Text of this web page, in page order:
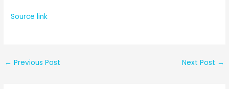
Source link
← Previous Post Next Post →